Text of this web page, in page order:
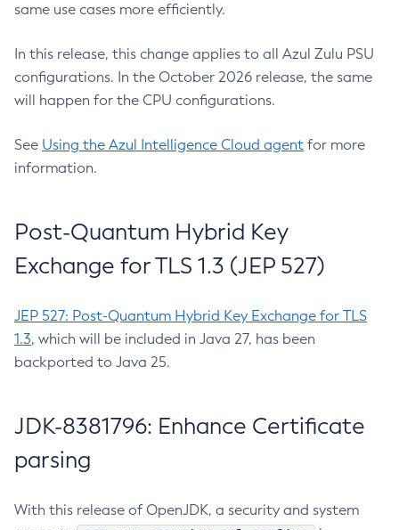
same use cases more efficiently.
In this release, this change applies to all Azul Zulu PSU
configurations. In the October 2026 release, the same
will happen for the CPU configurations.
See Using the Azul Intelligence Cloud agent for more
information.
Post-Quantum Hybrid Key
Exchange for TLS 1.3 (JEP 527)
JEP 527: Post-Quantum Hybrid Key Exchange for TLS
1.3, which will be included in Java 27, has been
backported to Java 25.
JDK-8381796: Enhance Certificate
parsing
With this release of OpenJDK, a security and system